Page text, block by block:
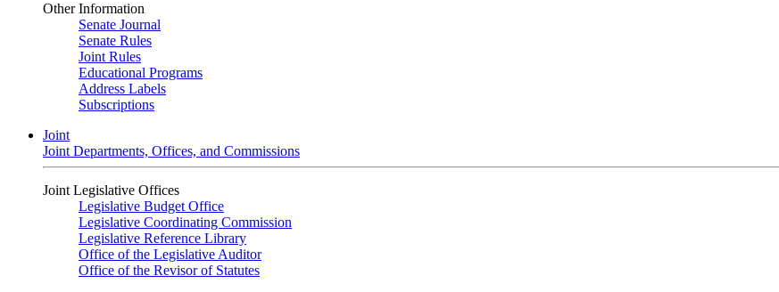
Other Information
Senate Journal
Senate Rules
Joint Rules
Educational Programs
Address Labels
Subscriptions
Joint
Joint Departments, Offices, and Commissions
Joint Legislative Offices
Legislative Budget Office
Legislative Coordinating Commission
Legislative Reference Library
Office of the Legislative Auditor
Office of the Revisor of Statutes